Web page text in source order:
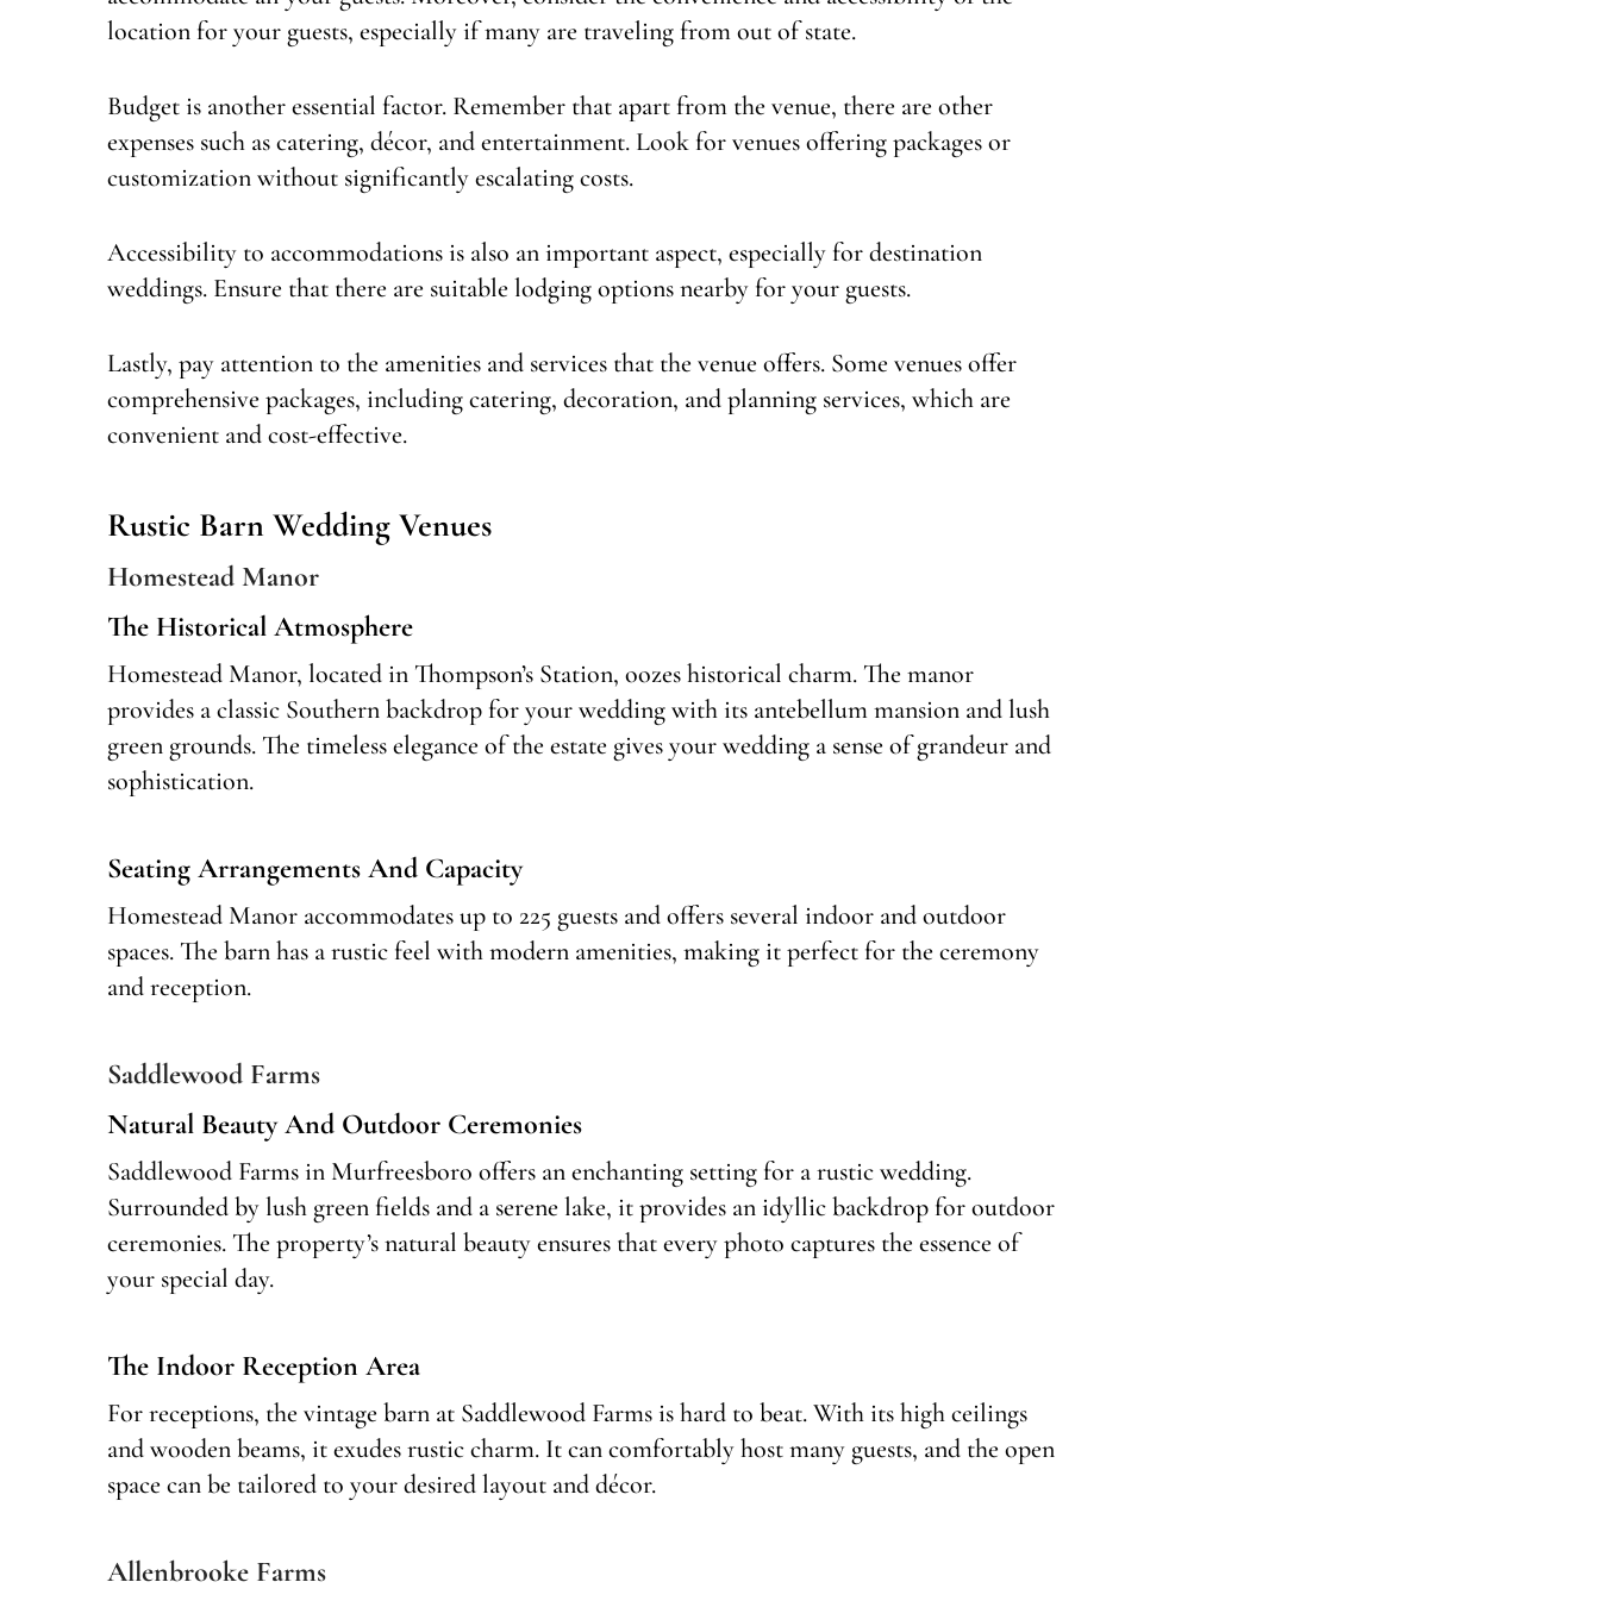
location for your guests, especially if many are traveling from out of state.
Budget is another essential factor. Remember that apart from the venue, there are other
expenses such as catering, décor, and entertainment. Look for venues offering packages or
customization without significantly escalating costs.
Accessibility to accommodations is also an important aspect, especially for destination
weddings. Ensure that there are suitable lodging options nearby for your guests.
Lastly, pay attention to the amenities and services that the venue offers. Some venues offer
comprehensive packages, including catering, decoration, and planning services, which are
convenient and cost-effective.
Rustic Barn Wedding Venues
Homestead Manor
The Historical Atmosphere
Homestead Manor, located in Thompson’s Station, oozes historical charm. The manor
provides a classic Southern backdrop for your wedding with its antebellum mansion and lush
green grounds. The timeless elegance of the estate gives your wedding a sense of grandeur and
sophistication.
Seating Arrangements And Capacity
Homestead Manor accommodates up to 225 guests and offers several indoor and outdoor
spaces. The barn has a rustic feel with modern amenities, making it perfect for the ceremony
and reception.
Saddlewood Farms
Natural Beauty And Outdoor Ceremonies
Saddlewood Farms in Murfreesboro offers an enchanting setting for a rustic wedding.
Surrounded by lush green fields and a serene lake, it provides an idyllic backdrop for outdoor
ceremonies. The property’s natural beauty ensures that every photo captures the essence of
your special day.
The Indoor Reception Area
For receptions, the vintage barn at Saddlewood Farms is hard to beat. With its high ceilings
and wooden beams, it exudes rustic charm. It can comfortably host many guests, and the open
space can be tailored to your desired layout and décor.
Allenbrooke Farms